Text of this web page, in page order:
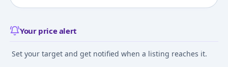
Your price alert
Set your target and get notified when a listing reaches it.